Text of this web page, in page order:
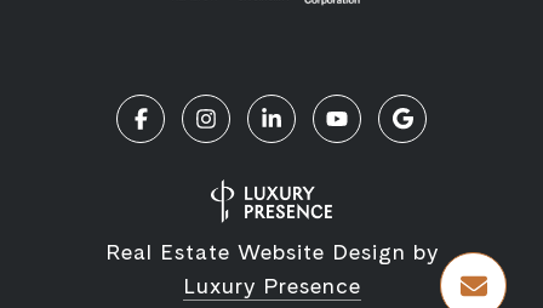
Real Estate Website Design by
Luxury Presence